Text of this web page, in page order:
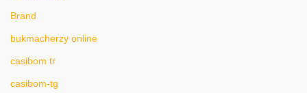
Brand
bukmacherzy online
casibom tr
casibom-tg